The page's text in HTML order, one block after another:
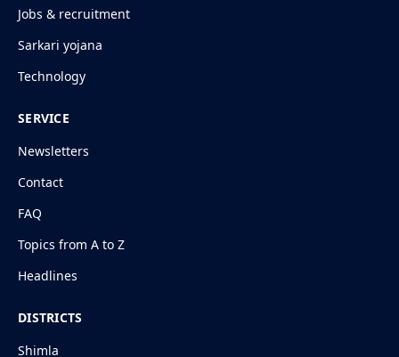
Jobs & recruitment
Sarkari yojana
Technology
SERVICE
Newsletters
Contact
FAQ
Topics from A to Z
Headlines
DISTRICTS
Shimla